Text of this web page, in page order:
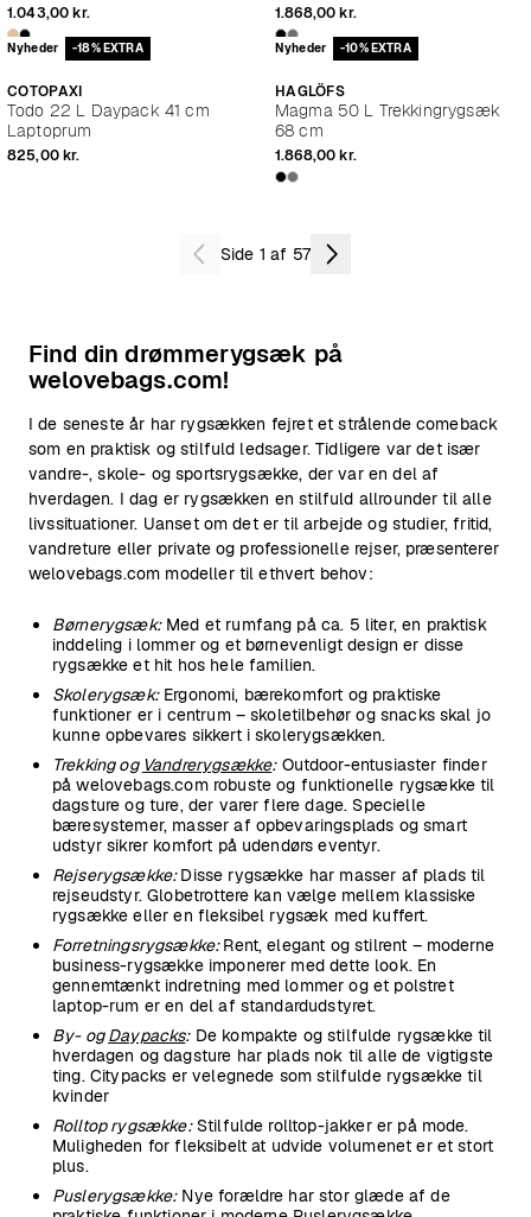
1.043,00 kr. 1.868,00 kr.
Nyheder -18% EXTRA
COTOPAXI
Todo 22 L Daypack 41 cm
Laptoprum
825,00 kr.
Nyheder -10% EXTRA
HAGLÖFS
Magma 50 L Trekkingrygsæk
68 cm
1.868,00 kr.
Side 1 af 57
Find din drømmerygsæk på
welovebags.com!
I de seneste år har rygsækken fejret et strålende comeback
som en praktisk og stilfuld ledsager. Tidligere var det især
vandre-, skole- og sportsrygsække, der var en del af
hverdagen. I dag er rygsækken en stilfuld allrounder til alle
livssituationer. Uanset om det er til arbejde og studier, fritid,
vandreture eller private og professionelle rejser, præsenterer
welovebags.com modeller til ethvert behov:
Børnerygsæk:Med et rumfang på ca. 5 liter, en praktisk
inddeling i lommer og et børnevenligt design er disse
rygsække et hit hos hele familien.
Skolerygsæk:Ergonomi, bærekomfort og praktiske
funktioner er i centrum – skoletilbehør og snacks skal jo
kunne opbevares sikkert i skolerygsækken.
Trekking og Vandrerygsække:Outdoor-entusiaster finder
på welovebags.com robuste og funktionelle rygsække til
dagsture og ture, der varer flere dage. Specielle
bæresystemer, masser af opbevaringsplads og smart
udstyr sikrer komfort på udendørs eventyr.
Rejserygsække:Disse rygsække har masser af plads til
rejseudstyr. Globetrottere kan vælge mellem klassiske
rygsække eller en fleksibel rygsæk med kuffert.
Forretningsrygsække:Rent, elegant og stilrent – moderne
business-rygsække imponerer med dette look. En
gennemtænkt indretning med lommer og et polstret
laptop-rum er en del af standardudstyret.
By- ogDaypacks:De kompakte og stilfulde rygsække til
hverdagen og dagsture har plads nok til alle de vigtigste
ting. Citypacks er velegnede som stilfulde rygsække til
kvinder
Rolltop rygsække:Stilfulde rolltop-jakker er på mode.
Muligheden for fleksibelt at udvide volumenet er et stort
plus.
Puslerygsække:Nye forældre har stor glæde af de